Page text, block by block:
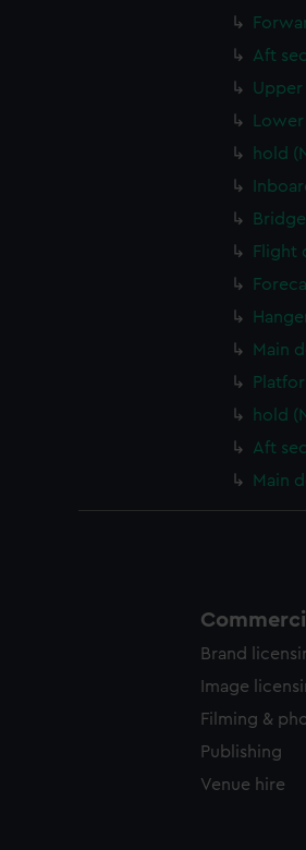
Aft
Upper
hold
Flight
Main
hold
Aft
Main
Brand
Image
Filming &
Publishing
Venue hire